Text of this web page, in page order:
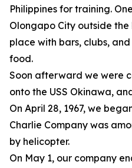
Philippines for training.
Olongapo City outside
place with bars, clubs,
food.
Soon afterward we were
onto the USS Okinawa,
On April 28, 1967, we
Charlie Company was
by helicopter.
On May 1, our company